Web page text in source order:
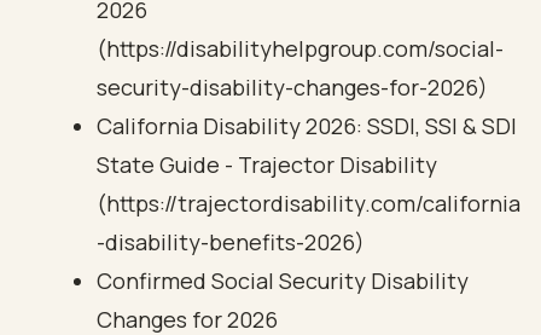
2026
(https://disabilityhelpgroup.com/social-
security-disability-changes-for-2026)
California Disability 2026: SSDI, SSI & SDI
State Guide - Trajector Disability
(https://trajectordisability.com/california
-disability-benefits-2026)
Confirmed Social Security Disability
Changes for 2026